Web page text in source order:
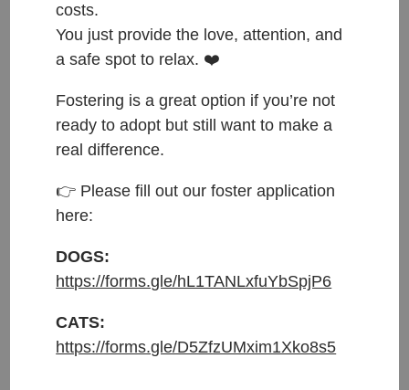
Přijata do azylu: 27.12.2022
Váha: 12.6 kg
ENGLISH:
Entered shelter: 27.12.2022
costs.
You just provide the love, attention, and
a safe spot to relax. ❤️
Fostering is a great option if you’re not
ready to adopt but still want to make a
real difference.
👉 Please fill out our foster application
here:
DOGS:
https://forms.gle/hL1TANLxfuYbSpjP6
CATS:
https://forms.gle/D5ZfzUMxim1Xko8s5